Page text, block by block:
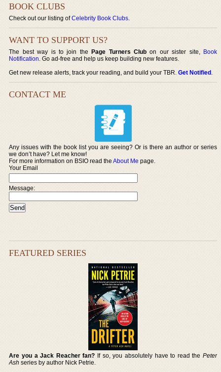
BOOK CLUBS
Check out our listing ofCelebrity Book Clubs.
WANT TO SUPPORT US?
The best way is to join thePage Turners Club on our sister site, Book
Notification. Go ad-free and help us keep building new features.
Get new release alerts, track your reading, and build your TBR.Get Notified.
CONTACT ME
Any issues with the book list you are seeing? Or is there an author or series
we don’t have? Let me know!
For more information on BSIO read theAbout Me page.
Your Email
Message:
FEATURED SERIES
Are you a Jack Reacher fan? If so, you absolutely have to read the Peter
Ash series by author Nick Petrie.